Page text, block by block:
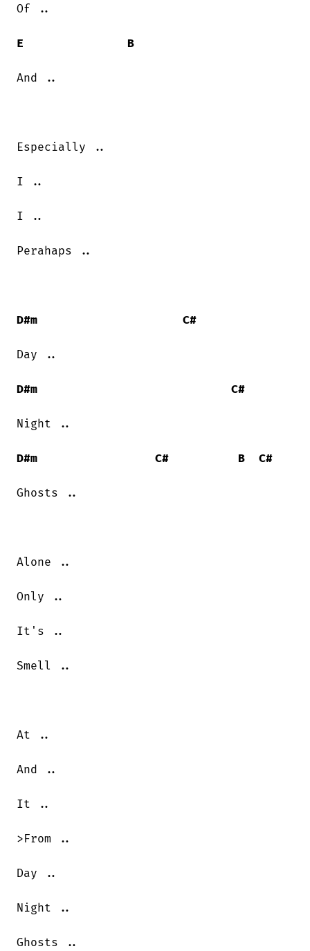
Of ..
E B
And ..
Especially ..
I ..
I ..
Perahaps ..
D#m C#
Day ..
D#m C#
Night ..
D#m C# B C#
Ghosts ..
Alone ..
Only ..
It's ..
Smell ..
At ..
And ..
It ..
>From ..
Day ..
Night ..
Ghosts ..